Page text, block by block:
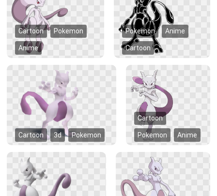
Cartoon Pokemon
Anime
Pokemon Anime
Cartoon
Cartoon 3d Pokemon
Cartoon
Pokemon Anime